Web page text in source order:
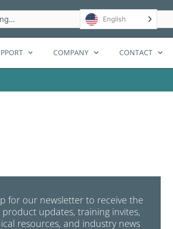
English
COMPANY CONTACT
for our newsletter to receive the
product updates, training invites,
resources, and industry news